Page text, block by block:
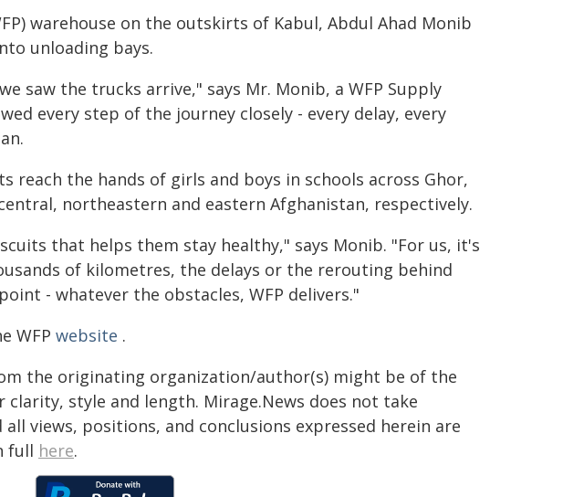
warehouse on the outskirts of Kabul, Abdul Ahad Monib
unloading bays.
saw the trucks arrive," says Mr. Monib, a WFP Supply
every step of the journey closely - every delay, every
reach the hands of girls and boys in schools across Ghor,
northeastern and eastern Afghanistan, respectively.
that helps them stay healthy," says Monib. "For us, it's
of kilometres, the delays or the rerouting behind
- whatever the obstacles, WFP delivers."
WFP website .
the originating organization/author(s) might be of the
style and length. Mirage.News does not take
views, positions, and conclusions expressed herein are
full here.